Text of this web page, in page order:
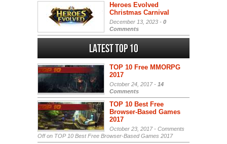
Heroes Evolved
Christmas Carnival
December 13, 2023 - 0
Comments
Latest Top 10
TOP 10 Free MMORPG
2017
October 24, 2017 - 14
Comments
TOP 10 Best Free
Browser-Based Games
2017
October 23, 2017 - Comments
Offon TOP 10 Best Free Browser-Based Games 2017